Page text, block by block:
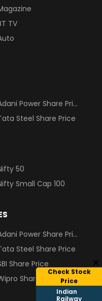
Check Stock
Price
Indian
Railway
TV
Power Share Price
Steel Share Price
50
Small Cap 100
Power Share Price
Steel Share Price
Share Price
Share Price